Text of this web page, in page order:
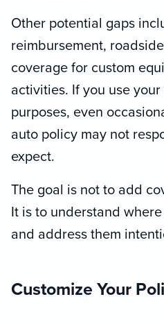
Other potential gaps
reimbursement,
coverage for custom
activities. If you use
purposes, even
auto policy may not
expect.
The goal is not to add
It is to understand
and address them
Customize Your